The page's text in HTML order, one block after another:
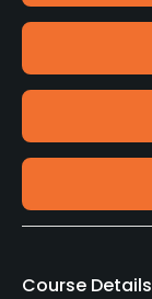
Course Details